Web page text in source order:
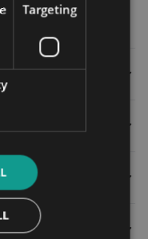
Targeting